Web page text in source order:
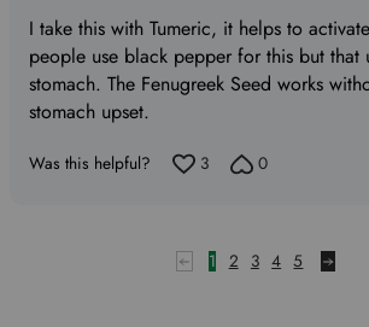
I take this with Tumeric, it helps to
people use black pepper for this but that
stomach. The Fenugreek Seed works
stomach upset.
Was this helpful? 3 0
1 2 3 4 5